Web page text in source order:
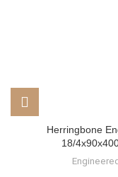
Herringbone
18/